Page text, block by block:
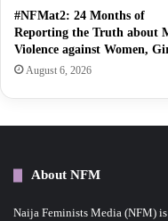
#NFMat2: 24 Months of
Reporting the Truth about
Violence against Women,
August 6, 2026
About NFM
Naija Feminists Media (NFM)